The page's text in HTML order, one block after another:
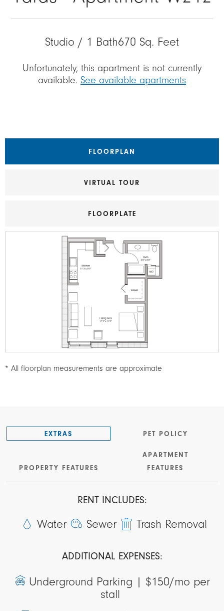
Studio / 1 Bath670 Sq. Feet
Unfortunately, this apartment is not currently
available. See available apartments
FLOORPLAN
VIRTUAL TOUR
FLOORPLATE
* All floorplan measurements are approximate
EXTRAS PET POLICY
PROPERTY FEATURES
APARTMENT
FEATURES
RENT INCLUDES:
Water Sewer Trash Removal
ADDITIONAL EXPENSES:
Underground Parking | $150/mo per
stall